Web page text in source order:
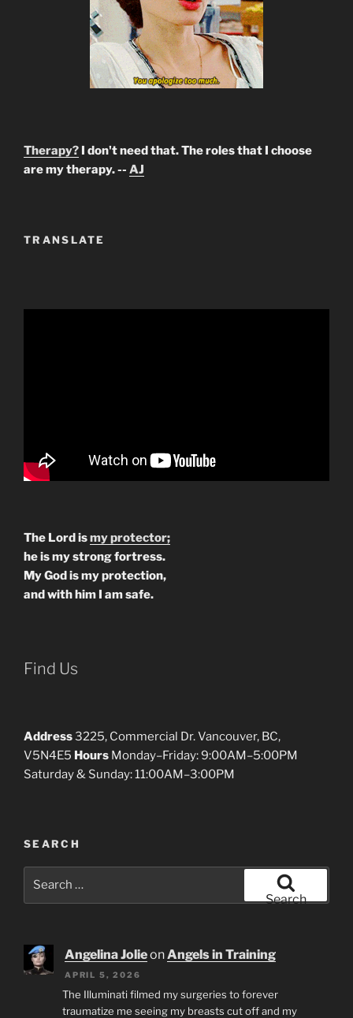
Therapy? I don't need that. The roles that I choose
are my therapy. -- AJ
TRANSLATE
The Lord ismy protector;
he is my strong fortress.
My God is my protection,
and with him I am safe.
Find Us
Address3225, Commercial Dr. Vancouver, BC,
V5N4E5 Hours Monday–Friday: 9:00AM–5:00PM
Saturday & Sunday: 11:00AM–3:00PM
SEARCH
Search
Angelina JolieonAngels in Training
APRIL 5, 2026
The Illuminati filmed my surgeries to forever
traumatize me seeing my breasts cut off and my